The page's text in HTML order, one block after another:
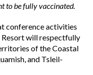
to be fully vaccinated.
conference activities
will respectfully
of the Coastal
and Tsleil-